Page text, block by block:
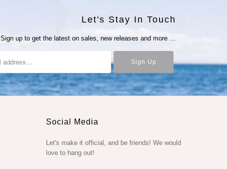
Let's Stay In Touch
Sign up to get the latest on sales, new releases and more …
Social Media
Let's make it official, and be friends! We would
love to hang out!